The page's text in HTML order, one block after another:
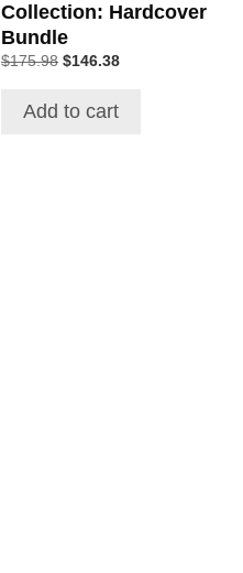
Collection: Hardcover
Bundle
$175.98 $146.38
Add to cart